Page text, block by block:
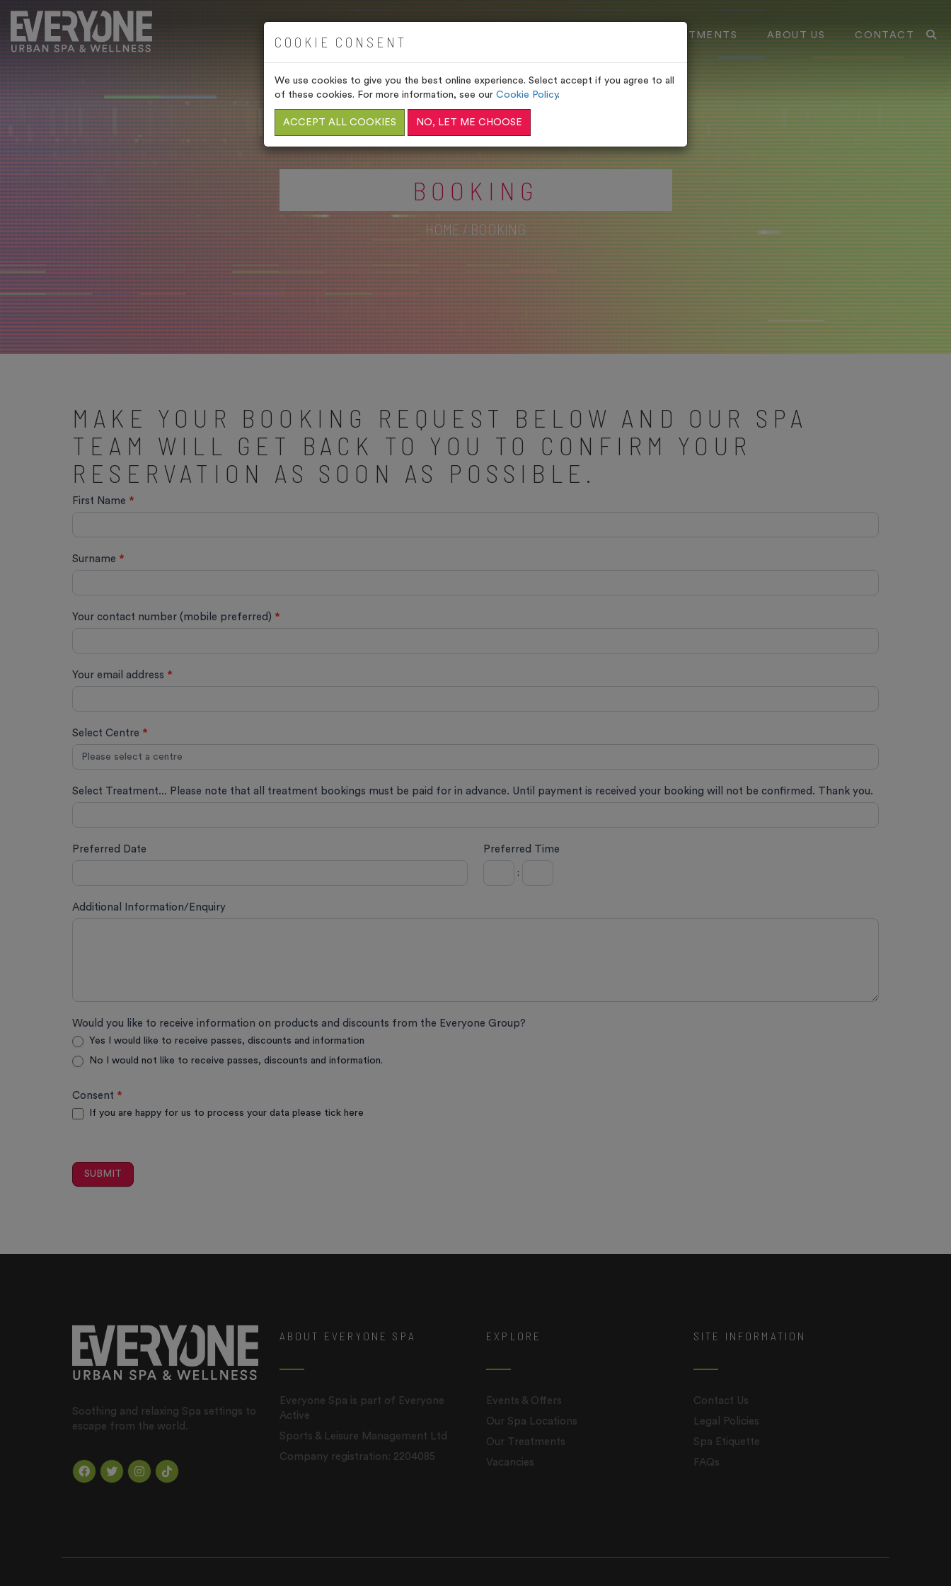
TREATMENTS ABOUT US CONTACT
BOOKING
HOME/BOOKING
MAKE YOUR BOOKING REQUEST BELOW AND OUR SPA
TEAM WILL GET BACK TO YOU TO CONFIRM YOUR
RESERVATION AS SOON AS POSSIBLE.
Quick
First Name *
Surname *
Your contact number (mobile preferred) *
Your email address *
Select Centre *
Select Treatment... Please note that all treatment bookings must be paid for in advance. Until payment is received your booking will not be confirmed. Thank you.
Preferred Date Preferred Time
:
Additional Information/Enquiry
Would you like to receive information on products and discounts from the Everyone Group?
Yes I would like to receive passes, discounts and information
No I would not like to receive passes, discounts and information.
Consent *
If you are happy for us to process your data please tick here
SUBMIT
Soothing and relaxing Spa settings to
escape from the world.
ABOUT EVERYONE SPA
Everyone Spa is part of Everyone
Active
Sports & Leisure Management Ltd
Company registration: 2204085
EXPLORE
Events & Offers
Our Spa Locations
Our Treatments
Vacancies
SITE INFORMATION
Contact Us
Legal Policies
Spa Etiquette
FAQs
COOKIE CONSENT
We use cookies to give you the best online experience. Select accept if you agree to all
of these cookies. For more information, see our Cookie Policy.
ACCEPT ALL COOKIES NO, LET ME CHOOSE